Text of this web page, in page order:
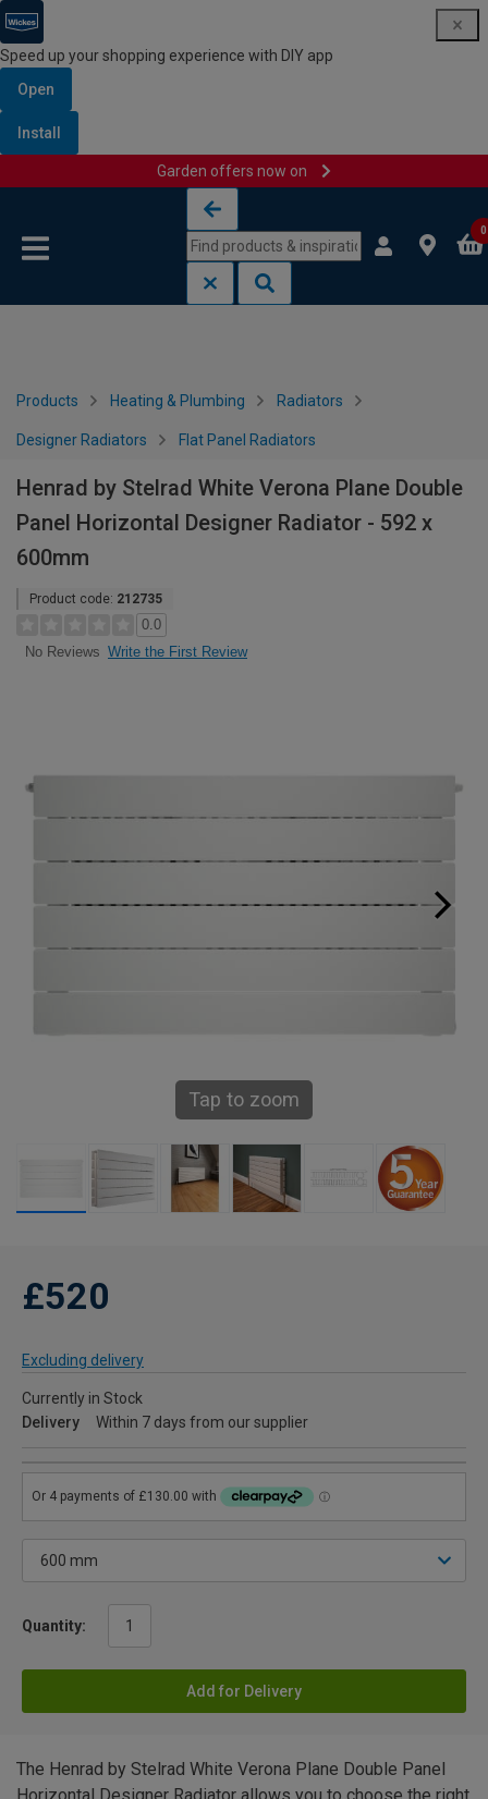
Speed up your shopping experience with DIY app
Open
Install
Garden offers now on
0
Products Heating & Plumbing Radiators
Designer Radiators Flat Panel Radiators
Henrad by Stelrad White Verona Plane Double
Panel Horizontal Designer Radiator - 592 x
600mm
Product code: 212735
0.0
No Reviews Write the First Review
Tap to zoom
£520
Excluding delivery
Currently in Stock
Delivery
Within 7 days from our supplier
Quantity:
Add for Delivery
The Henrad by Stelrad White Verona Plane Double Panel